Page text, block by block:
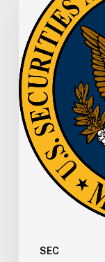
SEC
Announces
Departure
of
Principal
Deputy
Director
of
Enforcement
Sam
Waldon